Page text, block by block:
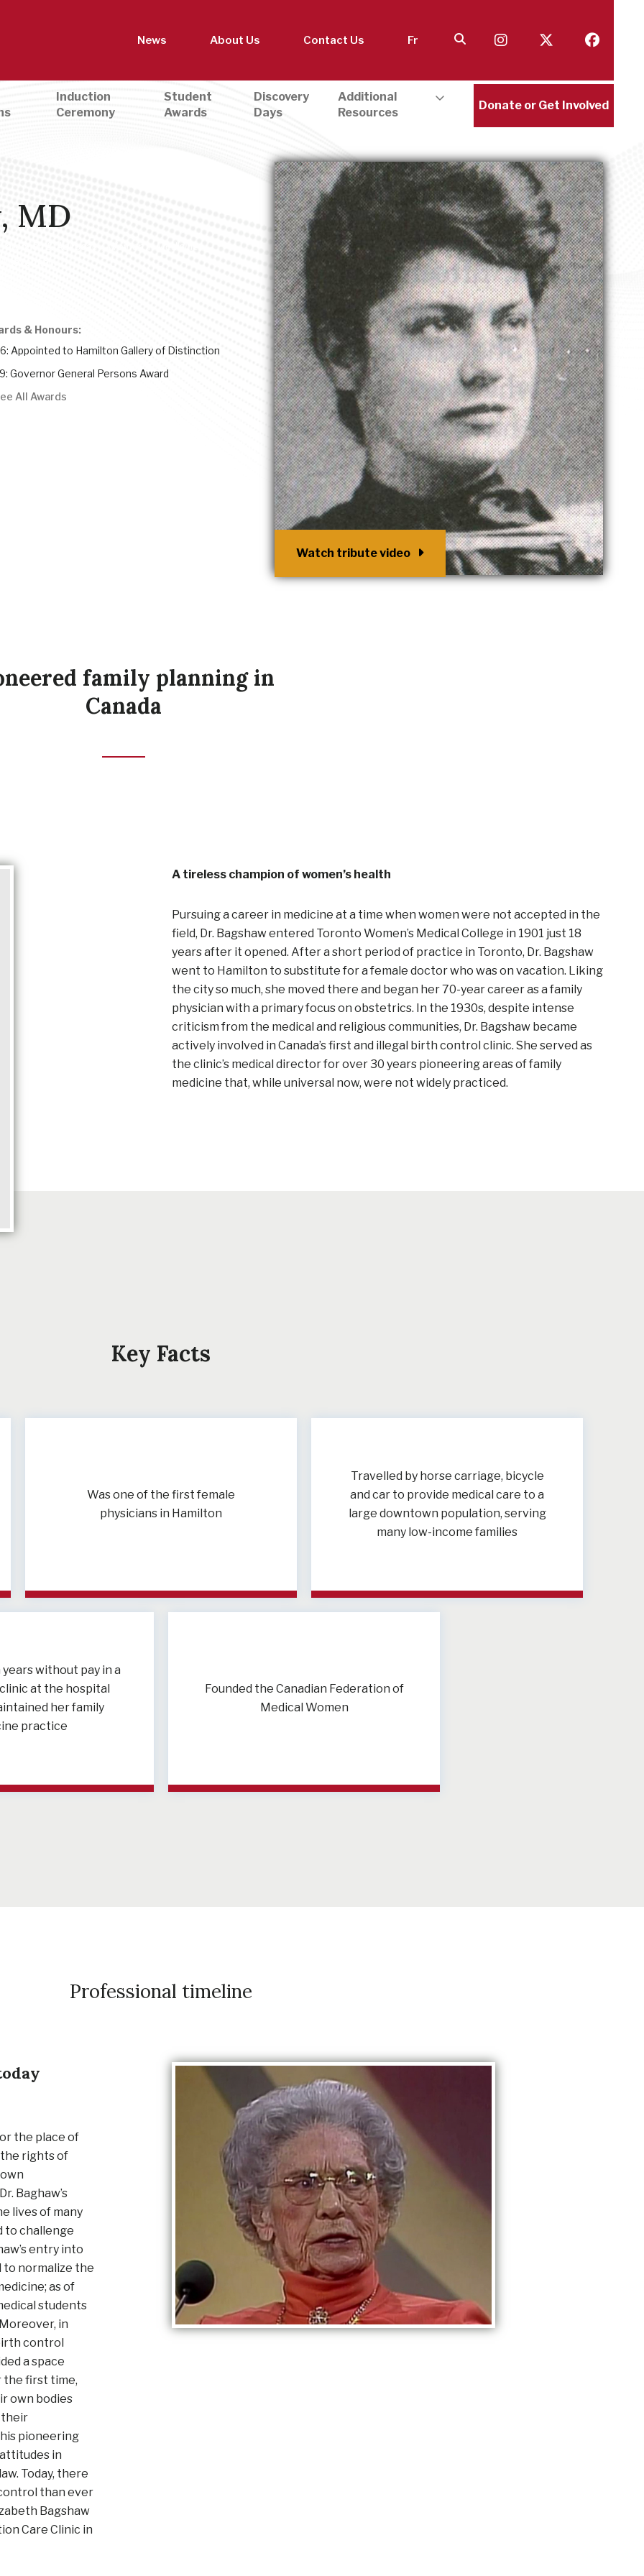
News About Us Contact Us Fr
Induction
Ceremony
Student
Awards
Discovery
Days
Additional
Resources
Donate or Get Involved
MD
& Honours:
Appointed to Hamilton Gallery of Distinction
Governor General Persons Award
All Awards
Watch tribute video
family planning in
Canada
A tireless champion of women’s health
Pursuing a career in medicine at a time when women were not accepted in the
field, Dr. Bagshaw entered Toronto Women’s Medical College in 1901 just 18
years after it opened. After a short period of practice in Toronto, Dr. Bagshaw
went to Hamilton to substitute for a female doctor who was on vacation. Liking
the city so much, she moved there and began her 70-year career as a family
physician with a primary focus on obstetrics. In the 1930s, despite intense
criticism from the medical and religious communities, Dr. Bagshaw became
actively involved in Canada’s first and illegal birth control clinic. She served as
the clinic’s medical director for over 30 years pioneering areas of family
medicine that, while universal now, were not widely practiced.
Key Facts
Was one of the first female
physicians in Hamilton
Travelled by horse carriage, bicycle
and car to provide medical care to a
large downtown population, serving
many low-income families
without pay in a
at the hospital
her family
practice
Founded the Canadian Federation of
Medical Women
Professional timeline
the place of
rights of
Baghaw’s
lives of many
to challenge
entry into
to normalize the
as of
students
in
control
a space
the first time,
own bodies
their
pioneering
in
Today, there
than ever
Bagshaw
Care Clinic in